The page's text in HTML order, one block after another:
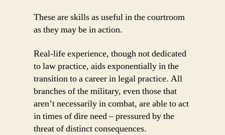
These are skills as useful in the courtroom
as they may be in action.
Real-life experience, though not dedicated
to law practice, aids exponentially in the
transition to a career in legal practice. All
branches of the military, even those that
aren’t necessarily in combat, are able to act
in times of dire need – pressured by the
threat of distinct consequences.